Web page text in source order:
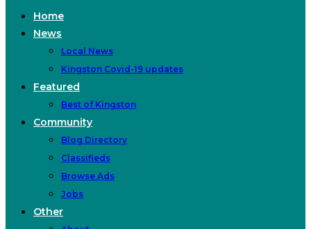
Home
News
Local News
Kingston Covid-19 updates
Featured
Best of Kingston
Community
Blog Directory
Classifieds
Browse Ads
Jobs
Other